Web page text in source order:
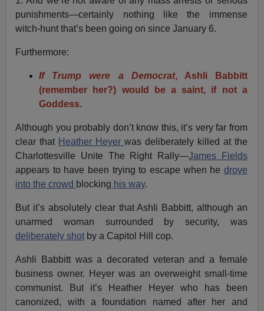
punishments—certainly nothing like the immense
witch-hunt that’s been going on since January 6.
Furthermore:
If Trump were a Democrat, Ashli Babbitt
(remember her?) would be a saint, if not a
Goddess.
Although you probably don’t know this, it’s very far from
clear that Heather Heyerwas deliberately killed at the
Charlottesville Unite The Right Rally—James Fields
appears to have been trying to escape when he drove
into the crowd blocking his way.
But it’s absolutely clear that Ashli Babbitt, although an
unarmed woman surrounded by security, was
deliberately shot by a Capitol Hill cop.
Ashli Babbitt was a decorated veteran and a female
business owner. Heyer was an overweight small-time
communist. But it’s Heather Heyer who has been
canonized, with a foundation named after her and